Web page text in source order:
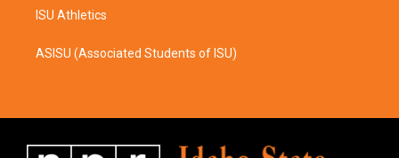
ISU Athletics
ASISU (Associated Students of ISU)